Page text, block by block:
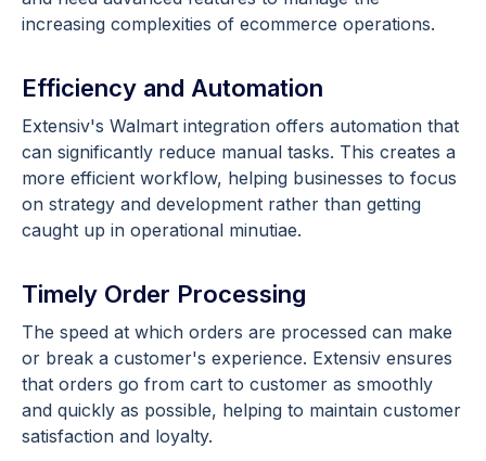
increasing complexities of ecommerce operations.
Efficiency and Automation
Extensiv's Walmart integration offers automation that
can significantly reduce manual tasks. This creates a
more efficient workflow, helping businesses to focus
on strategy and development rather than getting
caught up in operational minutiae.
Timely Order Processing
The speed at which orders are processed can make
or break a customer's experience. Extensiv ensures
that orders go from cart to customer as smoothly
and quickly as possible, helping to maintain customer
satisfaction and loyalty.